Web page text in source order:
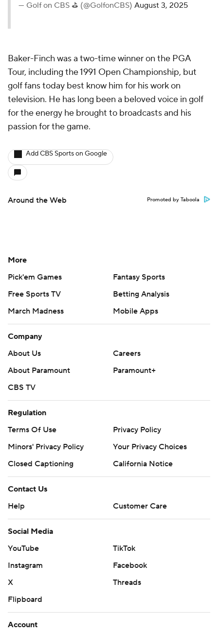
— Golf on CBS ⛳ (@GolfonCBS) August 3, 2025
Baker-Finch was a two-time winner on the PGA
Tour, including the 1991 Open Championship, but
golf fans today best know him for his work on
television. He has long been a beloved voice in golf
for the energy he brought to broadcasts and his
passion for the game.
Add CBS Sports on Google
Around the Web Promoted by Taboola
More
Pick'em Games
Fantasy Sports
Free Sports TV
Betting Analysis
March Madness
Mobile Apps
Company
About Us
Careers
About Paramount
Paramount+
CBS TV
Regulation
Terms Of Use
Privacy Policy
Minors' Privacy Policy
Your Privacy Choices
Closed Captioning
California Notice
Contact Us
Help
Customer Care
Social Media
YouTube
TikTok
Instagram
Facebook
X
Threads
Flipboard
Account